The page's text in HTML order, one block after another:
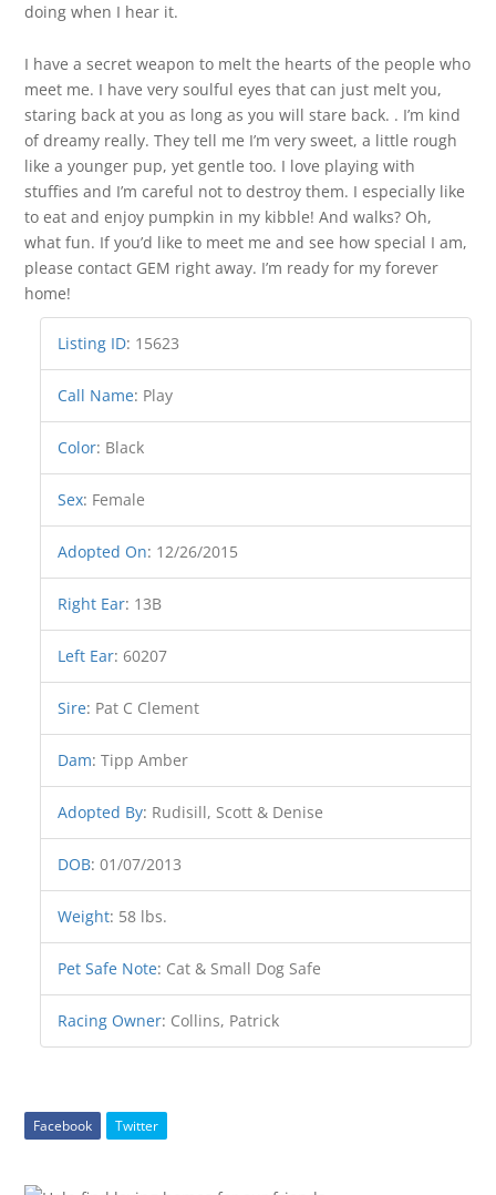
doing when I hear it.
I have a secret weapon to melt the hearts of the people who
meet me. I have very soulful eyes that can just melt you,
staring back at you as long as you will stare back. . I’m kind
of dreamy really. They tell me I’m very sweet, a little rough
like a younger pup, yet gentle too. I love playing with
stuffies and I’m careful not to destroy them. I especially like
to eat and enjoy pumpkin in my kibble! And walks? Oh,
what fun. If you’d like to meet me and see how special I am,
please contact GEM right away. I’m ready for my forever
home!
Listing ID: 15623
Call Name: Play
Color: Black
Sex: Female
Adopted On: 12/26/2015
Right Ear: 13B
Left Ear:60207
Sire: Pat C Clement
Dam:Tipp Amber
Adopted By: Rudisill, Scott & Denise
DOB:01/07/2013
Weight: 58 lbs.
Pet Safe Note: Cat & Small Dog Safe
Racing Owner: Collins, Patrick
Facebook Twitter